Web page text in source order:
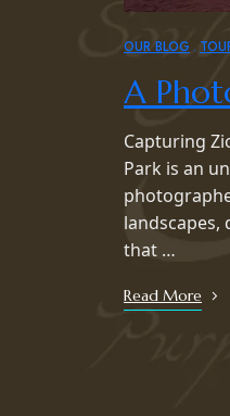
OUR BLOG
A
Capturing
Park is an
that …
Read More